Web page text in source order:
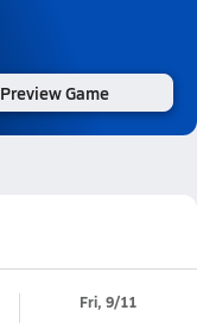
Preview Game
Fri, 9/11